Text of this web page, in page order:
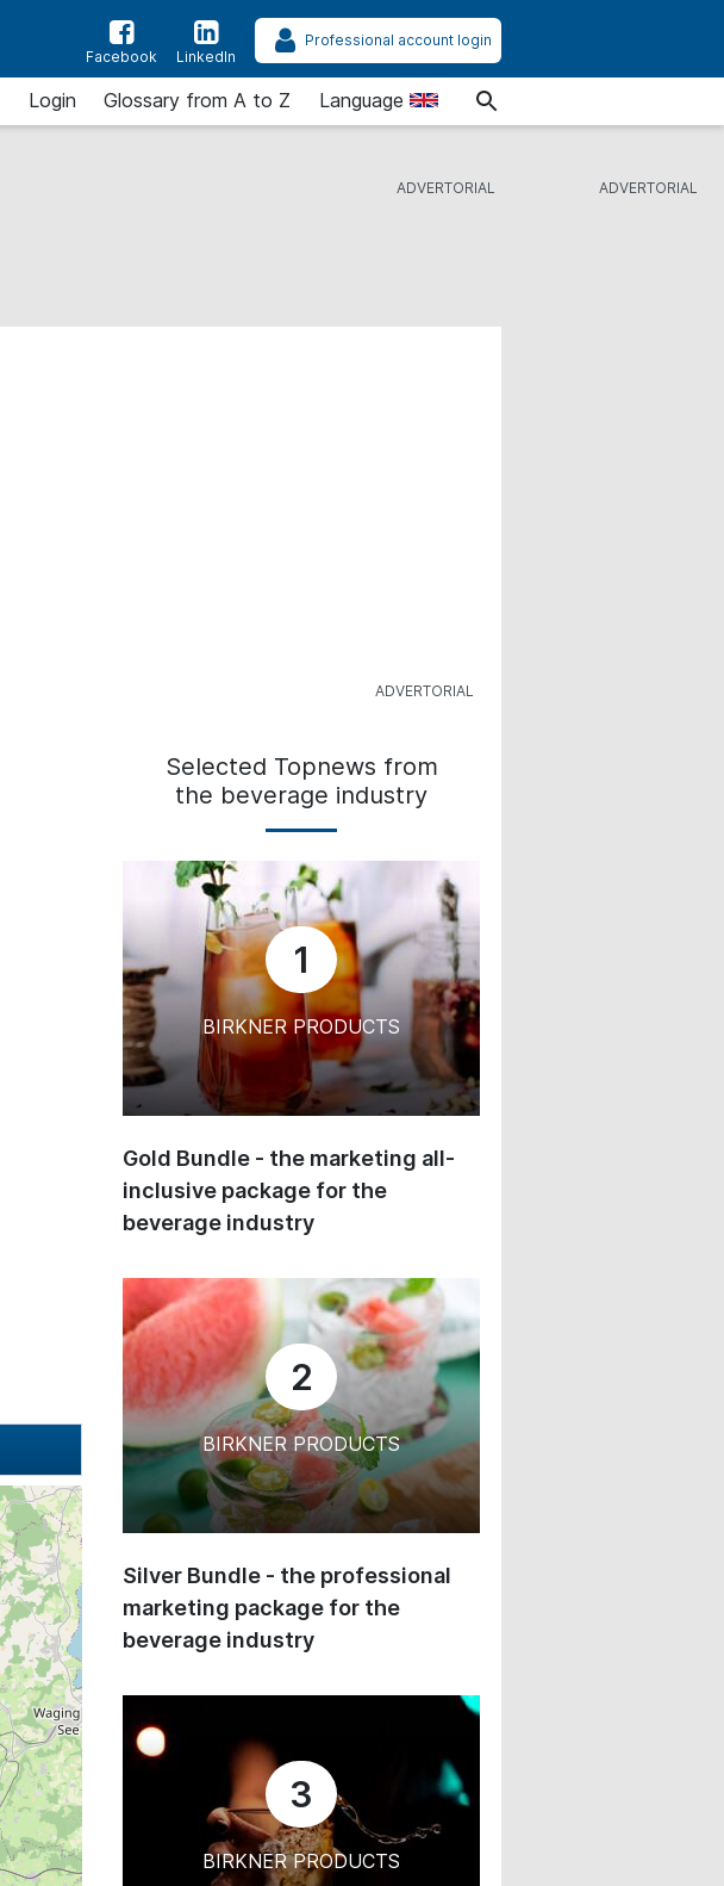
Facebook LinkedIn
Professional account login
Login Glossary from A to Z Language
Selected Topnews from
the beverage industry
1
BIRKNER PRODUCTS
Gold Bundle - the marketing all-
inclusive package for the
beverage industry
2
BIRKNER PRODUCTS
Silver Bundle - the professional
marketing package for the
beverage industry
3
BIRKNER PRODUCTS